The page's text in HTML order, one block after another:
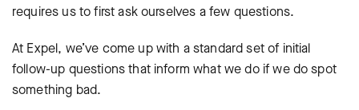
requires us to first ask ourselves a few questions.
At Expel, we’ve come up with a standard set of initial
follow-up questions that inform what we do if we do spot
something bad.